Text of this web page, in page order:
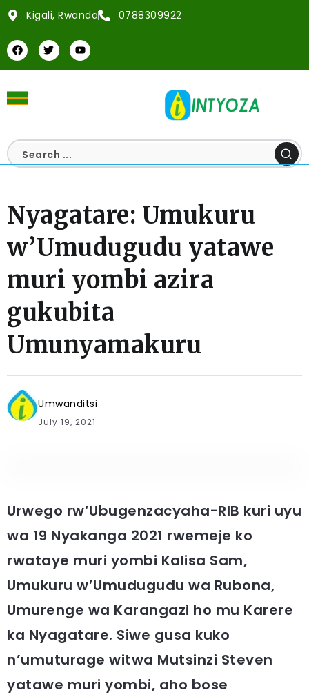
Kigali, Rwanda 0788309922
Nyagatare: Umukuru
w’Umudugudu yatawe
muri yombi azira
gukubita
Umunyamakuru
Umwanditsi
July 19, 2021
Urwego rw’Ubugenzacyaha-RIB kuri uyu
wa 19 Nyakanga 2021 rwemeje ko
rwataye muri yombi Kalisa Sam,
Umukuru w’Umudugudu wa Rubona,
Umurenge wa Karangazi ho mu Karere
ka Nyagatare. Siwe gusa kuko
n’umuturage witwa Mutsinzi Steven
yatawe muri yombi, aho bose